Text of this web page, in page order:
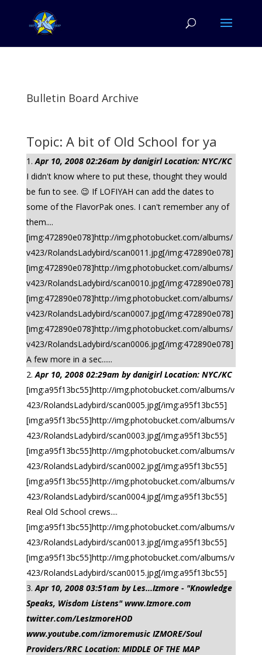
Bulletin Board Archive
Topic: A bit of Old School for ya
Apr 10, 2008 02:26am by danigirl Location: NYC/KC
I didn't know where to put these, thought they would
be fun to see. 😉 If LOFIYAH can add the dates to
some of the FlavorPak ones. I can't remember any of
them....
[img:472890e078]http://img.photobucket.com/albums/
v423/RolandsLadybird/scan0011.jpg[/img:472890e078]
[img:472890e078]http://img.photobucket.com/albums/
v423/RolandsLadybird/scan0010.jpg[/img:472890e078]
[img:472890e078]http://img.photobucket.com/albums/
v423/RolandsLadybird/scan0007.jpg[/img:472890e078]
[img:472890e078]http://img.photobucket.com/albums/
v423/RolandsLadybird/scan0006.jpg[/img:472890e078]
A few more in a sec......
Apr 10, 2008 02:29am by danigirl Location: NYC/KC
[img:a95f13bc55]http://img.photobucket.com/albums/v
423/RolandsLadybird/scan0005.jpg[/img:a95f13bc55]
[img:a95f13bc55]http://img.photobucket.com/albums/v
423/RolandsLadybird/scan0003.jpg[/img:a95f13bc55]
[img:a95f13bc55]http://img.photobucket.com/albums/v
423/RolandsLadybird/scan0002.jpg[/img:a95f13bc55]
[img:a95f13bc55]http://img.photobucket.com/albums/v
423/RolandsLadybird/scan0004.jpg[/img:a95f13bc55]
Real Old School crews....
[img:a95f13bc55]http://img.photobucket.com/albums/v
423/RolandsLadybird/scan0013.jpg[/img:a95f13bc55]
[img:a95f13bc55]http://img.photobucket.com/albums/v
423/RolandsLadybird/scan0015.jpg[/img:a95f13bc55]
Apr 10, 2008 03:51am by Les...Izmore - "Knowledge
Speaks, Wisdom Listens" www.Izmore.com
twitter.com/LesIzmoreHOD
www.youtube.com/izmoremusic IZMORE/Soul
Providers/RRC Location: MIDDLE OF THE MAP